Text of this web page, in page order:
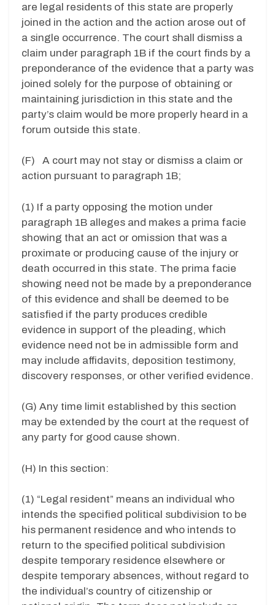
are legal residents of this state are properly
joined in the action and the action arose out of
a single occurrence. The court shall dismiss a
claim under paragraph 1B if the court finds by a
preponderance of the evidence that a party was
joined solely for the purpose of obtaining or
maintaining jurisdiction in this state and the
party’s claim would be more properly heard in a
forum outside this state.
(F) A court may not stay or dismiss a claim or
action pursuant to paragraph 1B;
(1) If a party opposing the motion under
paragraph 1B alleges and makes a prima facie
showing that an act or omission that was a
proximate or producing cause of the injury or
death occurred in this state. The prima facie
showing need not be made by a preponderance
of this evidence and shall be deemed to be
satisfied if the party produces credible
evidence in support of the pleading, which
evidence need not be in admissible form and
may include affidavits, deposition testimony,
discovery responses, or other verified evidence.
(G) Any time limit established by this section
may be extended by the court at the request of
any party for good cause shown.
(H) In this section:
(1) “Legal resident” means an individual who
intends the specified political subdivision to be
his permanent residence and who intends to
return to the specified political subdivision
despite temporary residence elsewhere or
despite temporary absences, without regard to
the individual’s country of citizenship or